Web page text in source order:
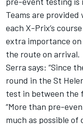
Teams are
each X-Prix’s
extra importance
the route on arrival.
Serra says: “Since
round in the St
test in between the
“More than pre-
much as possible of